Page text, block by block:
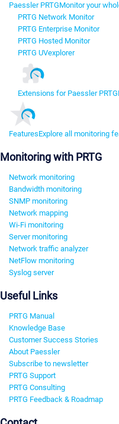
Paessler PRTGMonitor your
PRTG Network Monitor
PRTG Enterprise Monitor
PRTG Hosted Monitor
PRTG UVexplorer
Extensions for Paessler PRTG
FeaturesExplore all monitoring
Monitoring with PRTG
Network monitoring
Bandwidth monitoring
SNMP monitoring
Network mapping
Wi-Fi monitoring
Server monitoring
Network traffic analyzer
NetFlow monitoring
Syslog server
Useful Links
PRTG Manual
Knowledge Base
Customer Success Stories
About Paessler
Subscribe to newsletter
PRTG Support
PRTG Consulting
PRTG Feedback & Roadmap